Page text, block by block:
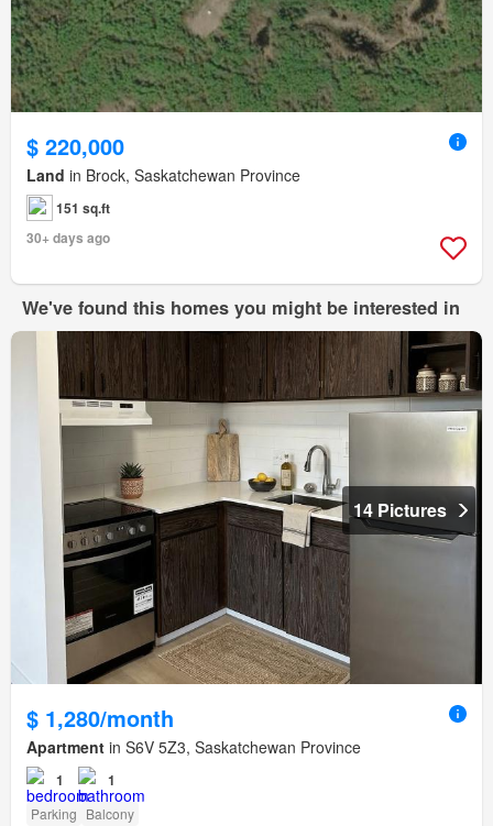
$ 220,000
Land in Brock, Saskatchewan Province
151 sq.ft
30+ days ago
We've found this homes you might be interested in
14 Pictures
$ 1,280/month
Apartment in S6V 5Z3, Saskatchewan Province
1 1
Parking Balcony